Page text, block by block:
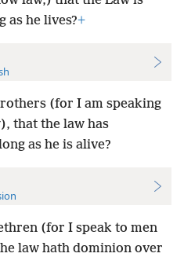
as he lives?+
(for I am speaking
that the law has
as he is alive?
(for I speak to men
law hath dominion over